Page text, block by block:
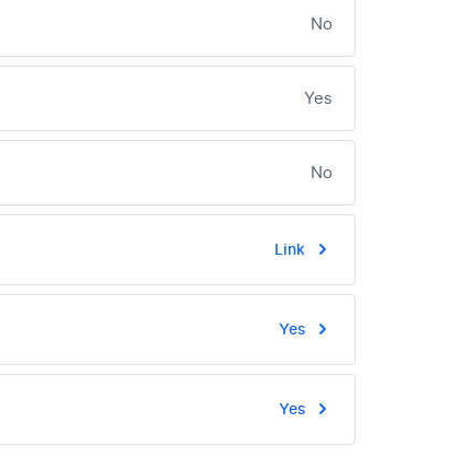
No
Yes
No
Link
Yes
Yes